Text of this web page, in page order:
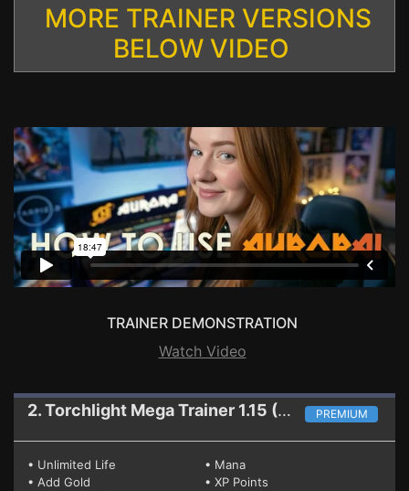
MORE TRAINER VERSIONS
BELOW VIDEO
TRAINER DEMONSTRATION
Watch Video
2. Torchlight Mega Trainer 1.15 (RETAIL) PREMIUM
• Unlimited Life
• Mana
• Add Gold
• XP Points